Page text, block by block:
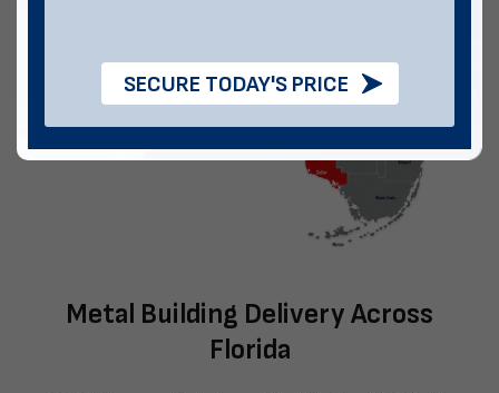
Metal Building Delivery Across
Florida
SECURE TODAY'S PRICE